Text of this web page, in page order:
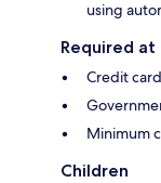
using
Required at
Credit
Minimum
Children